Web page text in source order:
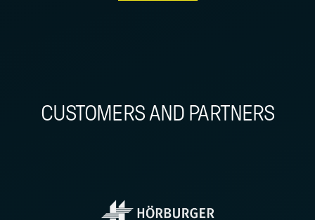
CUSTOMERS AND PARTNERS